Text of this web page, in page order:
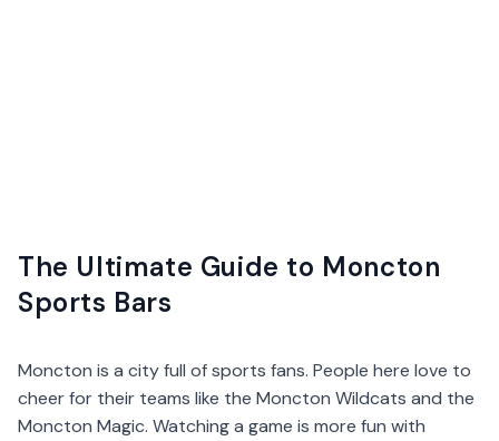
The Ultimate Guide to Moncton
Sports Bars
Moncton is a city full of sports fans. People here love to
cheer for their teams like the Moncton Wildcats and the
Moncton Magic. Watching a game is more fun with